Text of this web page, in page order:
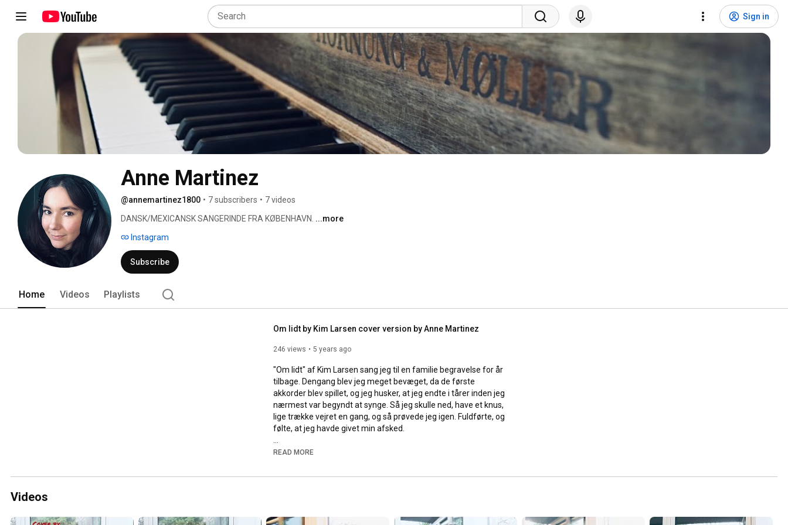
Sign in
Anne Martinez
@annemartinez1800 • 7 subscribers • 7 videos
DANSK/MEXICANSK SANGERINDE FRA KØBENHAVN. ...more
Instagram
Subscribe
Home Videos Playlists
Om lidt by Kim Larsen cover version by Anne Martinez
246 views 5 years ago
"Om lidt" af Kim Larsen sang jeg til en familie begravelse for år
tilbage. Dengang blev jeg meget bevæget, da de første
akkorder blev spillet, og jeg husker, at jeg endte i tårer inden jeg
nærmest var begyndt at synge. Så jeg skulle ned, have et knus,
lige trække vejret en gang, og så prøvede jeg igen. Fuldførte, og
følte, at jeg havde givet min afsked.
Kim Larsen gik bort i 2018. Han har rørt hele befolkningen med
uddø". Den er ikonisk, rørende, legende og ærlig.
This song is made by Kim Larsen - a musician who has shared a
READ MORE
Videos